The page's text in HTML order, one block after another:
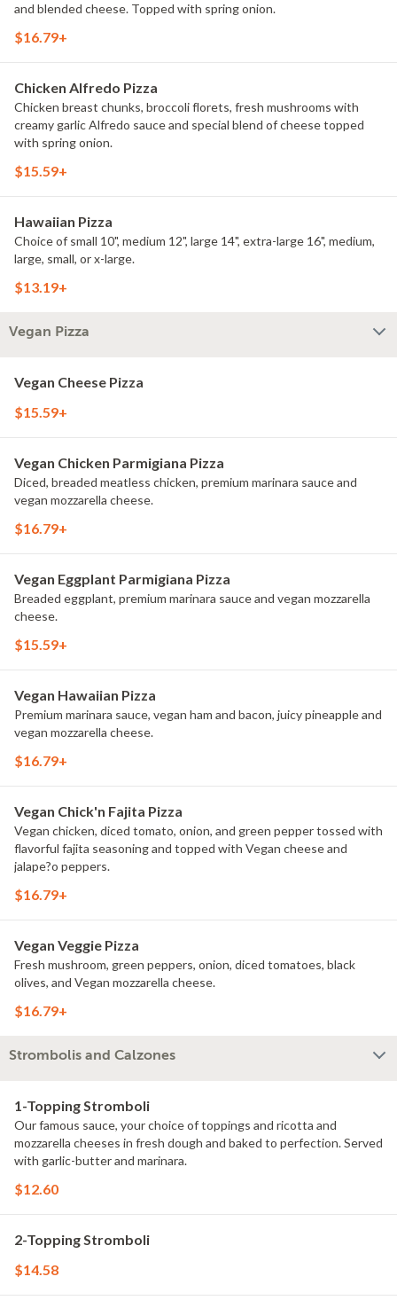
and blended cheese. Topped with spring onion.
$16.79+
Chicken Alfredo Pizza
Chicken breast chunks, broccoli florets, fresh mushrooms with
creamy garlic Alfredo sauce and special blend of cheese topped
with spring onion.
$15.59+
Hawaiian Pizza
Choice of small 10", medium 12", large 14", extra-large 16", medium,
large, small, or x-large.
$13.19+
Vegan Pizza
Vegan Cheese Pizza
$15.59+
Vegan Chicken Parmigiana Pizza
Diced, breaded meatless chicken, premium marinara sauce and
vegan mozzarella cheese.
$16.79+
Vegan Eggplant Parmigiana Pizza
Breaded eggplant, premium marinara sauce and vegan mozzarella
cheese.
$15.59+
Vegan Hawaiian Pizza
Premium marinara sauce, vegan ham and bacon, juicy pineapple and
vegan mozzarella cheese.
$16.79+
Vegan Chick'n Fajita Pizza
Vegan chicken, diced tomato, onion, and green pepper tossed with
flavorful fajita seasoning and topped with Vegan cheese and
jalape?o peppers.
$16.79+
Vegan Veggie Pizza
Fresh mushroom, green peppers, onion, diced tomatoes, black
olives, and Vegan mozzarella cheese.
$16.79+
Strombolis and Calzones
1-Topping Stromboli
Our famous sauce, your choice of toppings and ricotta and
mozzarella cheeses in fresh dough and baked to perfection. Served
with garlic-butter and marinara.
$12.60
2-Topping Stromboli
$14.58